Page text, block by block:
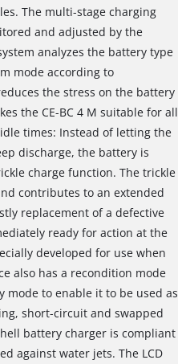
The multi-stage charging
and adjusted by the
analyzes the battery type
mode according to
the stress on the battery
the CE-BC 4 M suitable for all
times: Instead of letting the
discharge, the battery is
charge function. The trickle
contributes to an extended
replacement of a defective
ready for action at the
developed for use when
also has a recondition mode
to enable it to be used as
short-circuit and swapped
battery charger is compliant
against water jets. The LCD